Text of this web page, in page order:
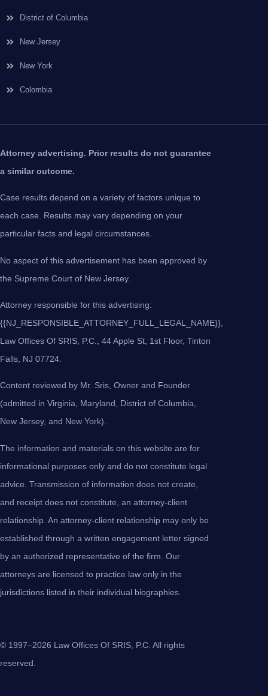
District of Columbia
New Jersey
New York
Colombia
Attorney advertising. Prior results do not guarantee
a similar outcome.
Case results depend on a variety of factors unique to
each case. Results may vary depending on your
particular facts and legal circumstances.
No aspect of this advertisement has been approved by
the Supreme Court of New Jersey.
Attorney responsible for this advertising:
{{NJ_RESPONSIBLE_ATTORNEY_FULL_LEGAL_NAME}},
Law Offices Of SRIS, P.C., 44 Apple St, 1st Floor, Tinton
Falls, NJ 07724.
Content reviewed by Mr. Sris, Owner and Founder
(admitted in Virginia, Maryland, District of Columbia,
New Jersey, and New York).
The information and materials on this website are for
informational purposes only and do not constitute legal
advice. Transmission of information does not create,
and receipt does not constitute, an attorney-client
relationship. An attorney-client relationship may only be
established through a written engagement letter signed
by an authorized representative of the firm. Our
attorneys are licensed to practice law only in the
jurisdictions listed in their individual biographies.
© 1997–2026 Law Offices Of SRIS, P.C. All rights
reserved.